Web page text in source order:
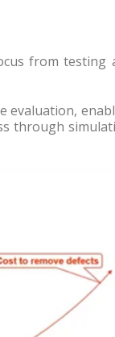
from testing
evaluation,
through